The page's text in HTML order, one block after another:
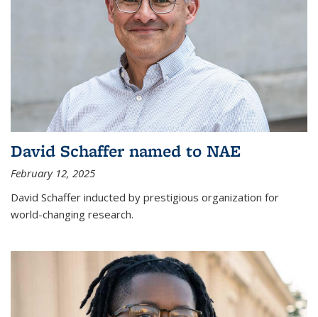
David Schaffer named to NAE
February 12, 2025
David Schaffer inducted by prestigious organization for
world-changing research.